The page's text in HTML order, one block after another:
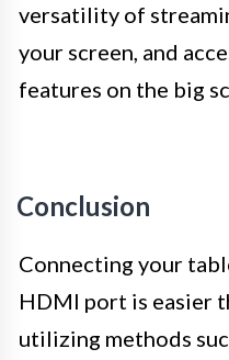
versatility of
your screen, and
features on the big
Conclusion
Connecting your
HDMI port is easier
utilizing methods